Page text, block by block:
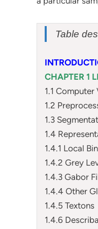
Table
CHAPTER 1
1.1
1.2
1.3
1.4
1.4.1 Local
1.4.2 Grey
1.4.3 Gabor
1.4.4 Other
1.4.5 Textons
1.4.6